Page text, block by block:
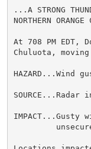
...A STRONG
NORTHERN
At 708 PM EDT,
Chuluota,
HAZARD...Wind
SOURCE...Radar
IMPACT...Gusty